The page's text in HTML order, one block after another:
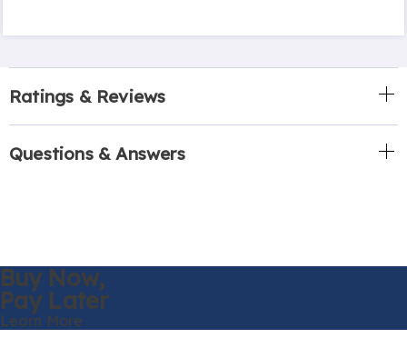
Ratings & Reviews
Questions & Answers
Buy Now,
Pay Later
Learn More